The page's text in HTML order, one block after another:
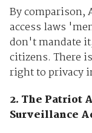
By comparison,
access laws
don't mandate
citizens. There
right to privacy
2. The Patriot
Surveillance